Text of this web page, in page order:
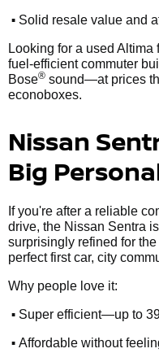
• Solid resale value and
Looking for a used
fuel-efficient commuter
Bose® sound—at prices
econoboxes.
Nissan
Big
If you're after a reliable
drive, the Nissan Sentra
surprisingly refined for
perfect first car, city
Why people love it:
• Super efficient—up to
• Affordable without